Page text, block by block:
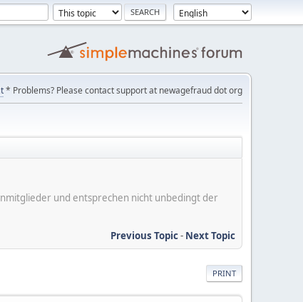
* Problems? Please contact support at newagefraud dot org
und entsprechen nicht unbedingt der
Previous Topic- Next Topic
PRINT